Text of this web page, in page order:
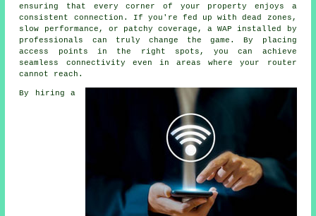
ensuring that every corner of your property enjoys a
consistent connection. If you're fed up with dead zones,
slow performance, or patchy coverage, a WAP installed by
professionals can truly change the game. By placing
access points in the right spots, you can achieve
seamless connectivity even in areas where your router
cannot reach.
By hiring a